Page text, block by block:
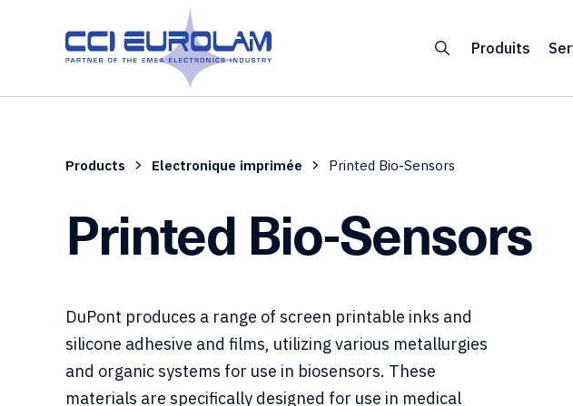
Produits
Products Electronique imprimée Printed Bio-Sensors
Printed Bio-Sensors
DuPont produces a range of screen printable inks and
silicone adhesive and films, utilizing various metallurgies
and organic systems for use in biosensors. These
materials are specifically designed for use in medical